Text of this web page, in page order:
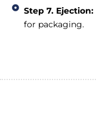
Step 7. Ejection:
for packaging.